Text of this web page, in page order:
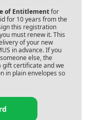
of Entitlementfor
for 10 years from the
this registration
must renew it. This
of your new
in advance. If you
else, the
gift certificate and we
in plain envelopes so